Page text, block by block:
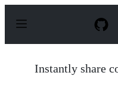
p
Instantly share